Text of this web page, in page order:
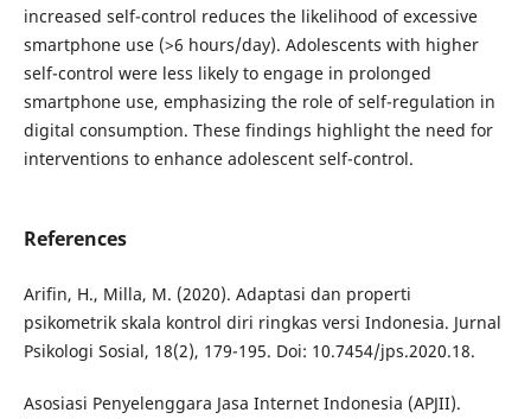
increased self-control reduces the likelihood of excessive
smartphone use (>6 hours/day). Adolescents with higher
self-control were less likely to engage in prolonged
smartphone use, emphasizing the role of self-regulation in
digital consumption. These findings highlight the need for
interventions to enhance adolescent self-control.
References
Arifin, H., Milla, M. (2020). Adaptasi dan properti
psikometrik skala kontrol diri ringkas versi Indonesia. Jurnal
Psikologi Sosial, 18(2), 179-195. Doi: 10.7454/jps.2020.18.
Asosiasi Penyelenggara Jasa Internet Indonesia (APJII).